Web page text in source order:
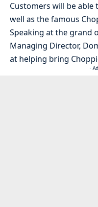
Customers will be able
well as the famous
Speaking at the grand
Managing Director,
at helping bring
-